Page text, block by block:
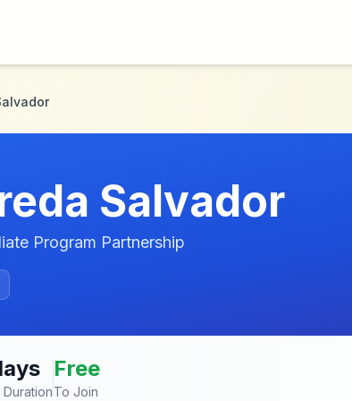
Salvador
Program Partnership
Free
To Join